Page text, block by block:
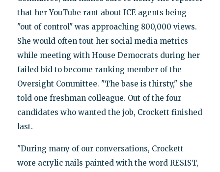
that her YouTube rant about ICE agents being
"out of control" was approaching 800,000 views.
She would often tout her social media metrics
while meeting with House Democrats during her
failed bid to become ranking member of the
Oversight Committee. "The base is thirsty," she
told one freshman colleague. Out of the four
candidates who wanted the job, Crockett finished
last.
"During many of our conversations, Crockett
wore acrylic nails painted with the word RESIST,